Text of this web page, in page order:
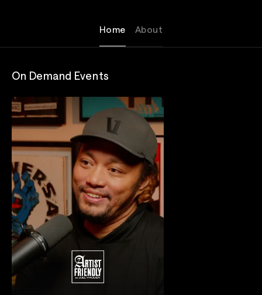
Home About
On Demand Events